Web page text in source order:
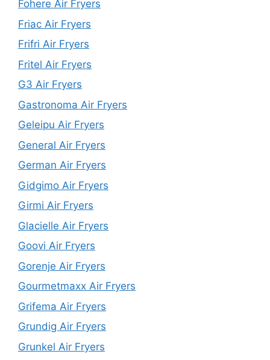
Fohere Air Fryers
Friac Air Fryers
Frifri Air Fryers
Fritel Air Fryers
G3 Air Fryers
Gastronoma Air Fryers
Geleipu Air Fryers
General Air Fryers
German Air Fryers
Gidgimo Air Fryers
Girmi Air Fryers
Glacielle Air Fryers
Goovi Air Fryers
Gorenje Air Fryers
Gourmetmaxx Air Fryers
Grifema Air Fryers
Grundig Air Fryers
Grunkel Air Fryers